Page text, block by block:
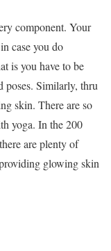
component. Your
case you do
is you have to be
poses. Similarly, thru
skin. There are so
yoga. In the 200
are plenty of
glowing skin